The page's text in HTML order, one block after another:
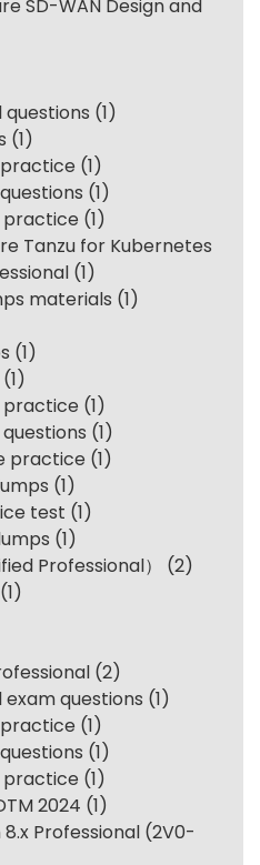
SD-WAN Design and
questions (1)
(1)
practice (1)
(1)
practice (1)
Tanzu for Kubernetes
(1)
materials (1)
(1)
(1)
practice (1)
(1)
practice (1)
(1)
test (1)
(1)
Professional）
(2)
(1)
(2)
exam questions (1)
practice (1)
(1)
practice (1)
2024 (1)
Professional (2V0-